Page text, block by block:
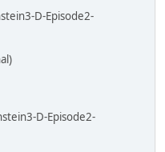
D-Episode2-
D-Episode2-